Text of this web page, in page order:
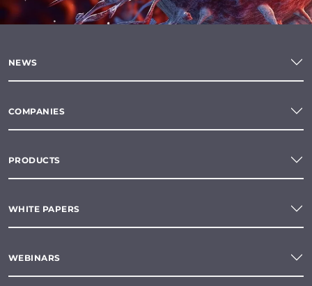
NEWS
COMPANIES
PRODUCTS
WHITE PAPERS
WEBINARS